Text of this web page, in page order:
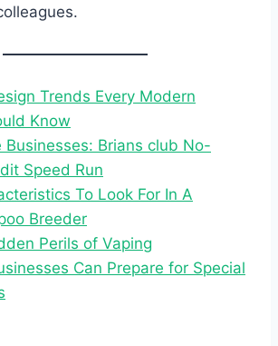
Trends Every Modern
Know
Businesses: Brians club No-
Speed Run
To Look For In A
Breeder
Perils of Vaping
Can Prepare for Special